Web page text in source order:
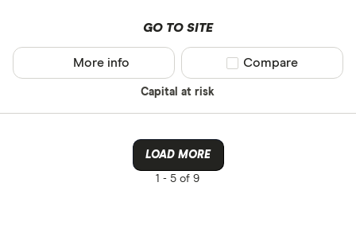
GO TO SITE
Capital at risk
More info Compare product
Compare
LOAD MORE
1 - 5 of 9